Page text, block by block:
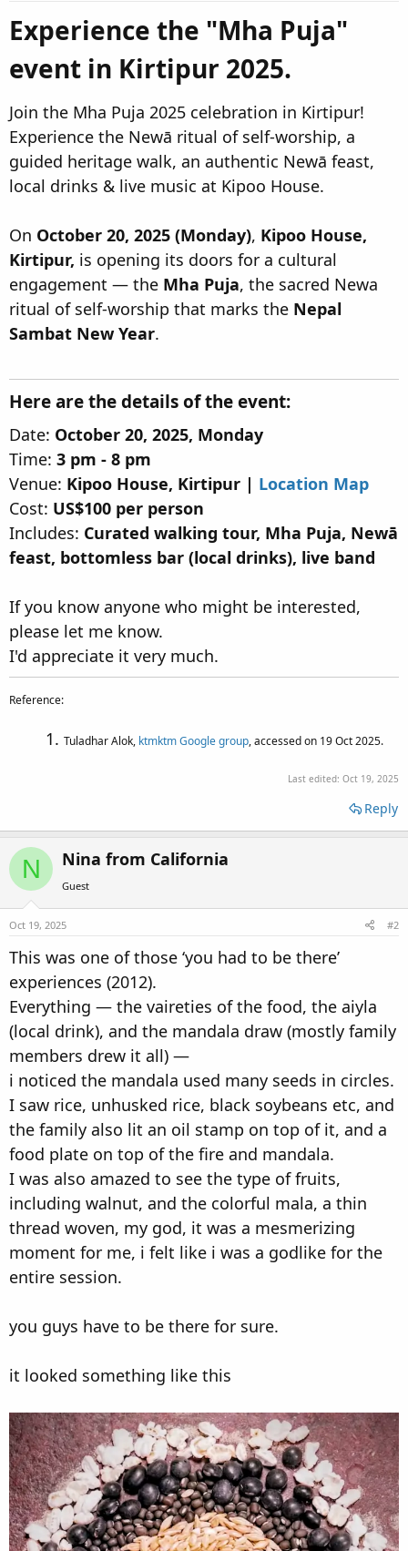
t
r
Experience the "Mha Puja"
event in Kirtipur 2025.​
Join the Mha Puja 2025 celebration in Kirtipur!
Experience the Newā ritual of self-worship, a
guided heritage walk, an authentic Newā feast,
local drinks & live music at Kipoo House.
On October 20, 2025 (Monday), Kipoo House,
Kirtipur, is opening its doors for a cultural
engagement — the Mha Puja, the sacred Newa
ritual of self-worship that marks the Nepal
Sambat New Year.
Here are the details of the event:​
Date: October 20, 2025, Monday
Time: 3 pm - 8 pm
Venue: Kipoo House, Kirtipur | Location Map
Cost: US$100 per person
Includes: Curated walking tour, Mha Puja, Newā
feast, bottomless bar (local drinks), live band
If you know anyone who might be interested,
please let me know.
I'd appreciate it very much.
Reference:
Tuladhar Alok, ktmktm Google group, accessed on 19 Oct 2025.
Last edited: Oct 19, 2025
Reply
N Nina from California
Guest
Oct 19, 2025 #2
This was one of those ‘you had to be there’
experiences (2012).
Everything — the vaireties of the food, the aiyla
(local drink), and the mandala draw (mostly family
members drew it all) —
i noticed the mandala used many seeds in circles.
I saw rice, unhusked rice, black soybeans etc, and
the family also lit an oil stamp on top of it, and a
food plate on top of the fire and mandala.
I was also amazed to see the type of fruits,
including walnut, and the colorful mala, a thin
thread woven, my god, it was a mesmerizing
moment for me, i felt like i was a godlike for the
entire session.
you guys have to be there for sure.
it looked something like this